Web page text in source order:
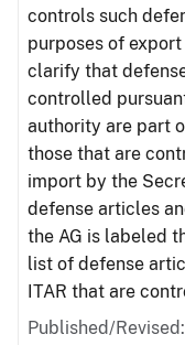
controls such
purposes of
clarify that
controlled
authority are part
those that are
import by the
defense articles
the AG is labeled
list of defense
ITAR that are
Published/